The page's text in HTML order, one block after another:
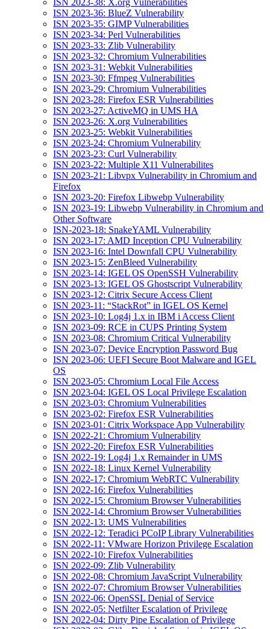
ISN 2023-38: X.org Vulnerabilities
ISN 2023-36: BlueZ Vulnerability
ISN 2023-35: GIMP Vulnerabilities
ISN 2023-34: Perl Vulnerabilities
ISN 2023-33: Zlib Vulnerability
ISN 2023-32: Chromium Vulnerabilities
ISN 2023-31: Webkit Vulnerabilities
ISN 2023-30: Ffmpeg Vulnerabilities
ISN 2023-29: Chromium Vulnerabilities
ISN 2023-28: Firefox ESR Vulnerabilities
ISN 2023-27: ActiveMQ in UMS HA
ISN 2023-26: X.org Vulnerabilities
ISN 2023-25: Webkit Vulnerabilities
ISN 2023-24: Chromium Vulnerability
ISN 2023-23: Curl Vulnerability
ISN 2023-22: Multiple X11 Vulnerabilites
ISN 2023-21: Libvpx Vulnerability in Chromium and
Firefox
ISN 2023-20: Firefox Libwebp Vulnerability
ISN 2023-19: Libwebp Vulnerability in Chromium and
Other Software
ISN-2023-18: SnakeYAML Vulnerability
ISN 2023-17: AMD Inception CPU Vulnerability
ISN 2023-16: Intel Downfall CPU Vulnerability
ISN 2023-15: ZenBleed Vulnerability
ISN 2023-14: IGEL OS OpenSSH Vulnerability
ISN 2023-13: IGEL OS Ghostscript Vulnerability
ISN 2023-12: Citrix Secure Access Client
ISN 2023-11: “StackRot” in IGEL OS Kernel
ISN 2023-10: Log4j 1.x in IBM i Access Client
ISN 2023-09: RCE in CUPS Printing System
ISN 2023-08: Chromium Critical Vulnerability
ISN 2023-07: Device Encryption Password Bug
ISN 2023-06: UEFI Secure Boot Malware and IGEL
OS
ISN 2023-05: Chromium Local File Access
ISN 2023-04: IGEL OS Local Privilege Escalation
ISN 2023-03: Chromium Vulnerabilities
ISN 2023-02: Firefox ESR Vulnerabilities
ISN 2023-01: Citrix Workspace App Vulnerability
ISN 2022-21: Chromium Vulnerability
ISN 2022-20: Firefox ESR Vulnerabilities
ISN 2022-19: Log4j 1.x Remainder in UMS
ISN 2022-18: Linux Kernel Vulnerability
ISN 2022-17: Chromium WebRTC Vulnerability
ISN 2022-16: Firefox Vulnerabilities
ISN 2022-15: Chromium Browser Vulnerabilities
ISN 2022-14: Chromium Browser Vulnerabilities
ISN 2022-13: UMS Vulnerabilities
ISN 2022-12: Teradici PCoIP Library Vulnerabilities
ISN 2022-11: VMware Horizon Privilege Escalation
ISN 2022-10: Firefox Vulnerabilities
ISN 2022-09: Zlib Vulnerability
ISN 2022-08: Chromium JavaScript Vulnerability
ISN 2022-07: Chromium Browser Vulnerabilities
ISN 2022-06: OpenSSL Denial of Service
ISN 2022-05: Netfilter Escalation of Privilege
ISN 2022-04: Dirty Pipe Escalation of Privilege